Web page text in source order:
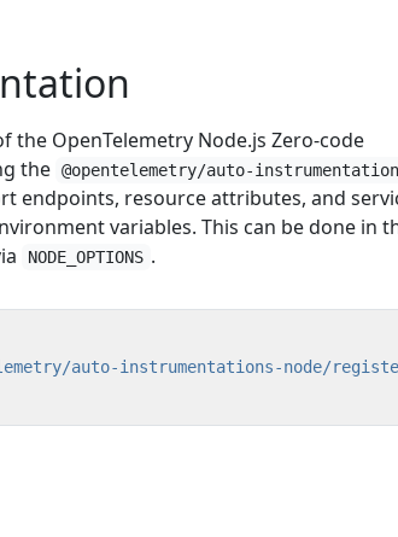
the OpenTelemetry Node.js Zero-code
the @opentelemetry/auto-
endpoints, resource attributes, and
variables. This can be done in
NODE_OPTIONS .
auto-instrumentations-node/